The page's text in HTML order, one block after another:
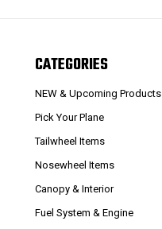
CATEGORIES
NEW & Upcoming Products
Pick Your Plane
Tailwheel Items
Nosewheel Items
Canopy & Interior
Fuel System & Engine